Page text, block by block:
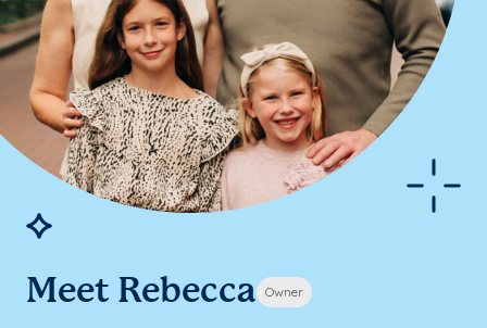
Meet Rebecca Owner